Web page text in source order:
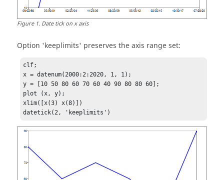
Figure1. Date tick on x axis
Option 'keeplimits' preserves the axis range set:
clf;
x = datenum(2000:2:2020, 1, 1);
y = [10 50 80 60 70 60 40 90 80 80 60];
plot (x, y);
xlim([x(3) x(8)])
datetick(2, 'keeplimits')